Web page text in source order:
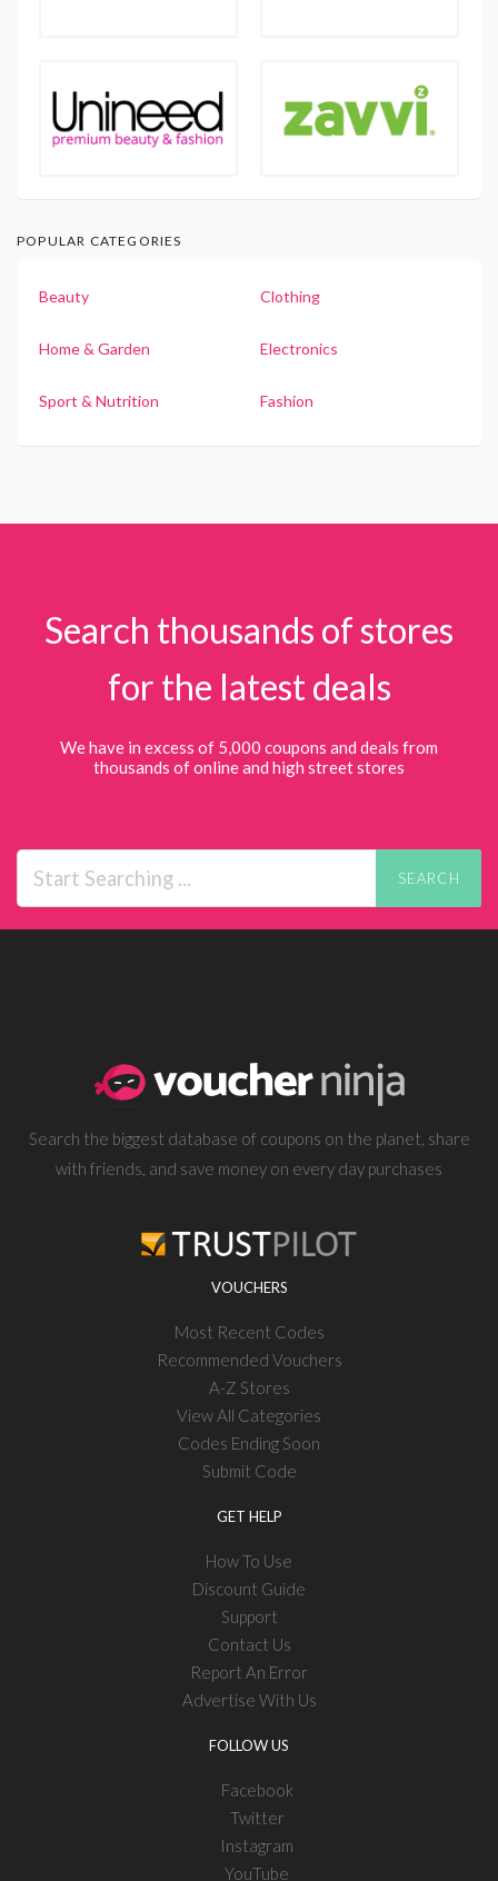
POPULAR CATEGORIES
Beauty Clothing
Home & Garden Electronics
Sport & Nutrition Fashion
Search thousands of stores
for the latest deals
We have in excess of 5,000 coupons and deals from
thousands of online and high street stores
SEARCH
Search the biggest database of coupons on the planet, share
with friends, and save money on every day purchases
VOUCHERS
Most Recent Codes
Recommended Vouchers
A-Z Stores
View All Categories
Codes Ending Soon
Submit Code
GET HELP
How To Use
Discount Guide
Support
Contact Us
Report An Error
Advertise With Us
FOLLOW US
Facebook
Twitter
Instagram
YouTube